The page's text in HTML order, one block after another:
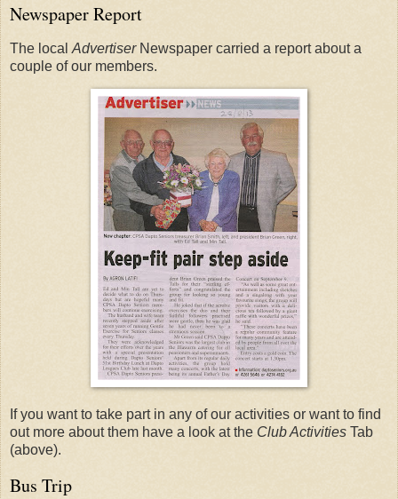
Newspaper Report
The local Advertiser Newspaper carried a report about a
couple of our members.
If you want to take part in any of our activities or want to find
out more about them have a look at the Club Activities Tab
(above).
Bus Trip